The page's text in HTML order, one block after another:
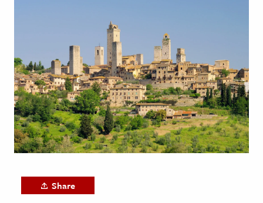
& Literature
Arts
& Society
Share